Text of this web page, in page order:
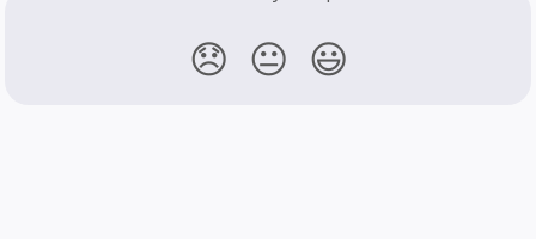
😞 😐 😃